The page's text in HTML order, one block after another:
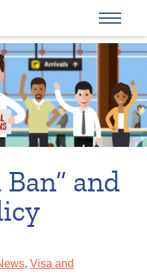
and
, Visa and